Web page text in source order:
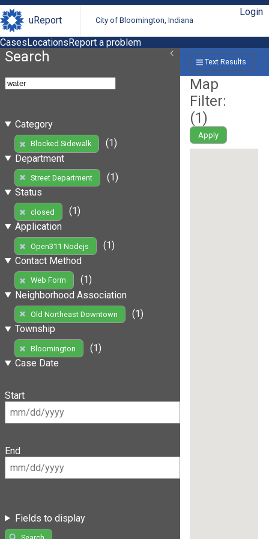
uReport City of Bloomington, Indiana
Login
CasesLocationsReport a problem
Search
Category
Blocked Sidewalk
(1)
Department
Street Department
(1)
Status
closed
(1)
Application
Open311 Nodejs
(1)
Contact Method
Web Form
(1)
Neighborhood Association
Old Northeast Downtown
(1)
Township
Bloomington
(1)
Case Date
Start
End
Fields to display
Text Results
Map
Filter:
(1)
Apply